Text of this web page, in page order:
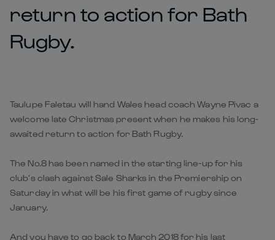
return to action for Bath
Rugby.
Taulupe Faletau will hand Wales head coach Wayne Pivac a
welcome late Christmas present when he makes his long-
awaited return to action for Bath Rugby.
The No.8 has been named in the starting line-up for his
club’s clash against Sale Sharks in the Premiership on
Saturday in what will be his first game of rugby since
January.
And you have to go back to March 2018 for his last